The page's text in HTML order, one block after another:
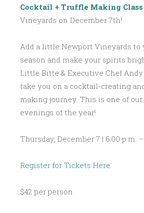
Cocktail + Truffle Making Class
Vineyards on December 7th!
Add a little Newport Vineyards to
season and make your spirits
Little Bitte & Executive Chef
take you on a cocktail-creating
making journey. This is one of
evenings of the year!
Thursday, December 7 | 6:00 p.m. –
Register for Tickets Here
$42 per person